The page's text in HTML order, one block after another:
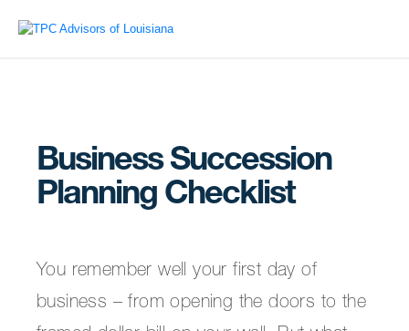
Business Succession
Planning Checklist
You remember well your first day of
business – from opening the doors to the